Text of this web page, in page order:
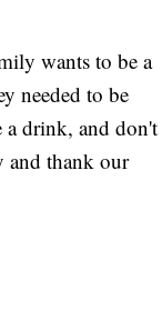
wants to be a
needed to be
a drink, and don't
and thank our